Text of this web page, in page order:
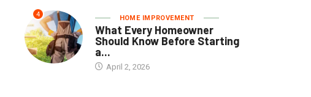
4 HOME IMPROVEMENT
What Every Homeowner
Should Know Before Starting
a...
April 2, 2026